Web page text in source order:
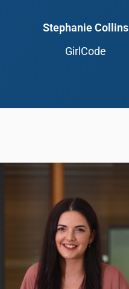
Stephanie Collins
GirlCode